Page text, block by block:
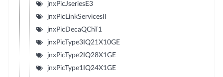
jnxPicJseriesE3
jnxPicLinkServicesII
jnxPicDecaQChT1
jnxPicType3IQ21X10GE
jnxPicType2IQ28X1GE
jnxPicType1IQ24X1GE